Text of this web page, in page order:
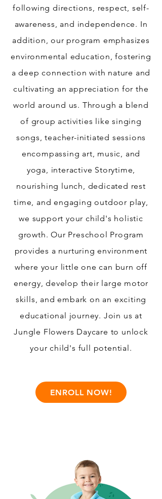
following directions, respect, self-
awareness, and independence. In
addition, our program emphasizes
environmental education, fostering
a deep connection with nature and
cultivating an appreciation for the
world around us. Through a blend
of group activities like singing
songs, teacher-initiated sessions
encompassing art, music, and
yoga, interactive Storytime,
nourishing lunch, dedicated rest
time, and engaging outdoor play,
we support your child's holistic
growth. Our Preschool Program
provides a nurturing environment
where your little one can burn off
energy, develop their large motor
skills, and embark on an exciting
educational journey. Join us at
Jungle Flowers Daycare to unlock
your child's full potential.
ENROLL NOW!